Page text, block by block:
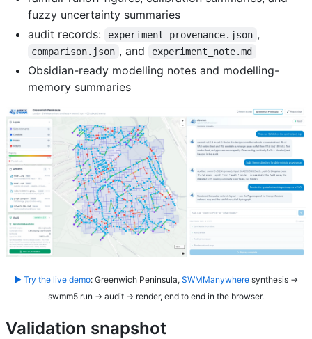
fuzzy uncertainty summaries
audit records:
experiment_provenance.json ,
comparison.json , and experiment_note.md
Obsidian-ready modelling notes and modelling-
memory summaries
▶ Try the live demo: Greenwich Peninsula, SWMManywhere synthesis →
swmm5 run → audit → render, end to end in the browser.
Validation snapshot